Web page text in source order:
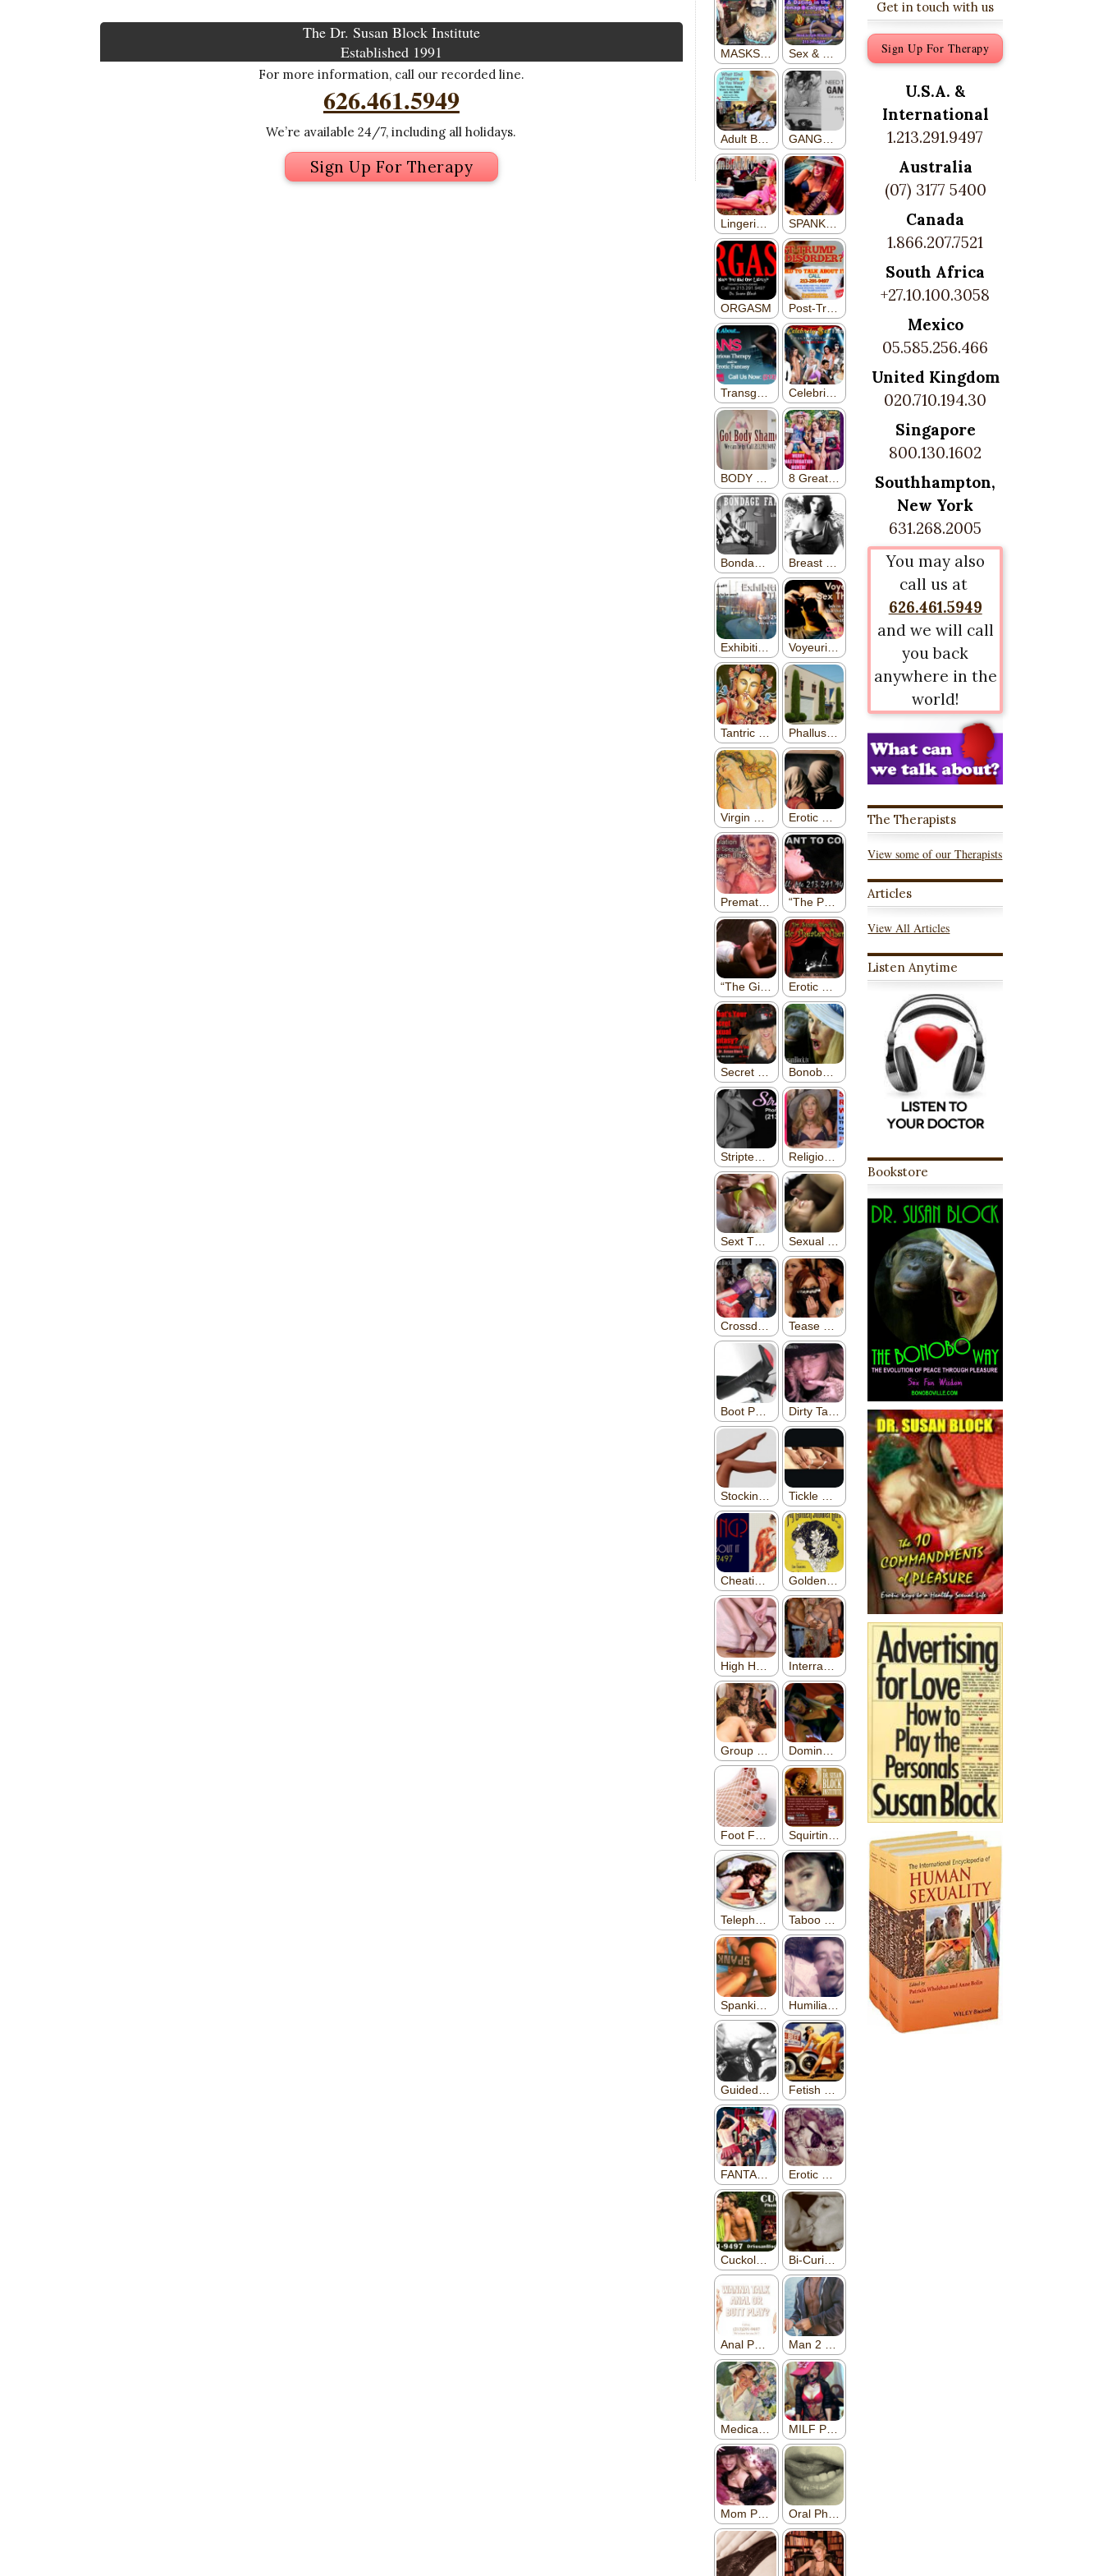
The Dr. Susan Block Institute
Established 1991
For more information, call our recorded line.
626.461.5949
We’re available 24/7, including all holidays.
Sign Up For Therapy
Get in touch with us
Sign Up For Therapy
U.S.A. &
International
1.213.291.9497
Australia
(07) 3177 5400
Canada
1.866.207.7521
South Africa
+27.10.100.3058
Mexico
05.585.256.466
United Kingdom
020.710.194.30
Singapore
800.130.1602
Southhampton,
New York
631.268.2005
You may also
call us at
626.461.5949
and we will call
you back
anywhere in the
world!
The Therapists
View some of our Therapists
Articles
View All Articles
Listen Anytime
Bookstore